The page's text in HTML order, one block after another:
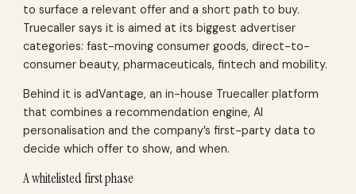
to surface a relevant offer and a short path to buy.
Truecaller says it is aimed at its biggest advertiser
categories: fast-moving consumer goods, direct-to-
consumer beauty, pharmaceuticals, fintech and mobility.
Behind it is adVantage, an in-house Truecaller platform
that combines a recommendation engine, AI
personalisation and the company’s first-party data to
decide which offer to show, and when.
A whitelisted first phase